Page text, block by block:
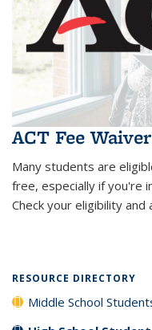
ACT Fee Waiver
Many students are
free, especially if you're
Check your eligibility
RESOURCE DIRECTORY
Middle School